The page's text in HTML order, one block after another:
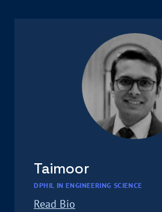
Taimoor
DPHIL IN ENGINEERING SCIENCE
Read Bio